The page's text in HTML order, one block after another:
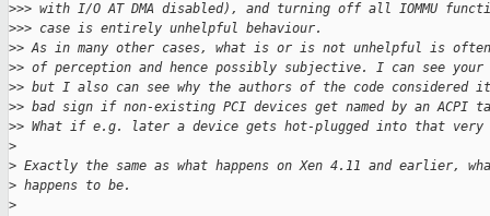
>>> with I/O AT DMA disabled), and turning off all IOMMU
>>> case is entirely unhelpful behaviour.
>> As in many other cases, what is or is not unhelpful is
>> of perception and hence possibly subjective. I can see
>> but I also can see why the authors of the code considered
>> bad sign if non-existing PCI devices get named by an ACPI
>> What if e.g. later a device gets hot-plugged into that very
>
> Exactly the same as what happens on Xen 4.11 and earlier,
> happens to be.
>